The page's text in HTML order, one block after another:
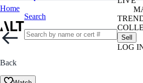
Home
Search
Sell
LOG
Back